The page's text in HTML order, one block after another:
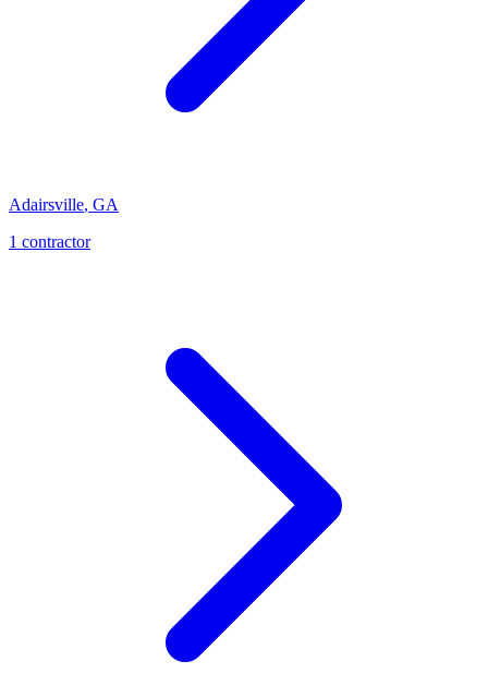
Adairsville, GA
1 contractor